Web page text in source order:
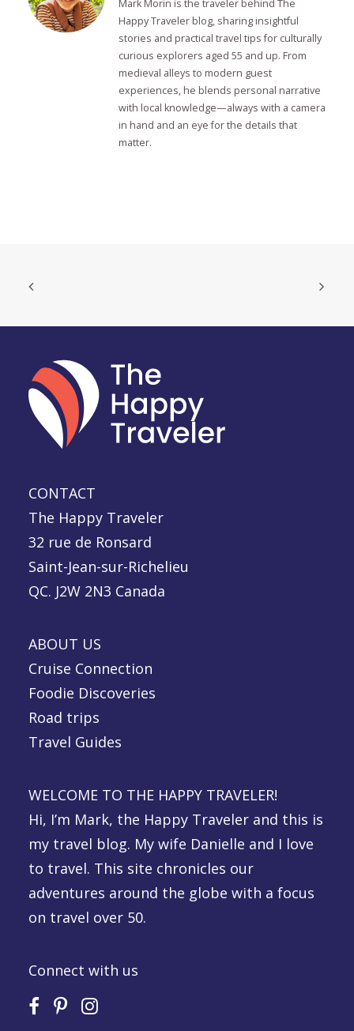
Mark Morin is the traveler behind The
Happy Traveler blog, sharing insightful
stories and practical travel tips for culturally
curious explorers aged 55 and up. From
medieval alleys to modern guest
experiences, he blends personal narrative
with local knowledge—always with a camera
in hand and an eye for the details that
matter.
CONTACT
The Happy Traveler
32 rue de Ronsard
Saint-Jean-sur-Richelieu
QC. J2W 2N3 Canada
ABOUT US
Cruise Connection
Foodie Discoveries
Road trips
Travel Guides
WELCOME TO THE HAPPY TRAVELER!
Hi, I’m Mark, the Happy Traveler and this is
my travel blog. My wife Danielle and I love
to travel. This site chronicles our
adventures around the globe with a focus
on travel over 50.
Connect with us